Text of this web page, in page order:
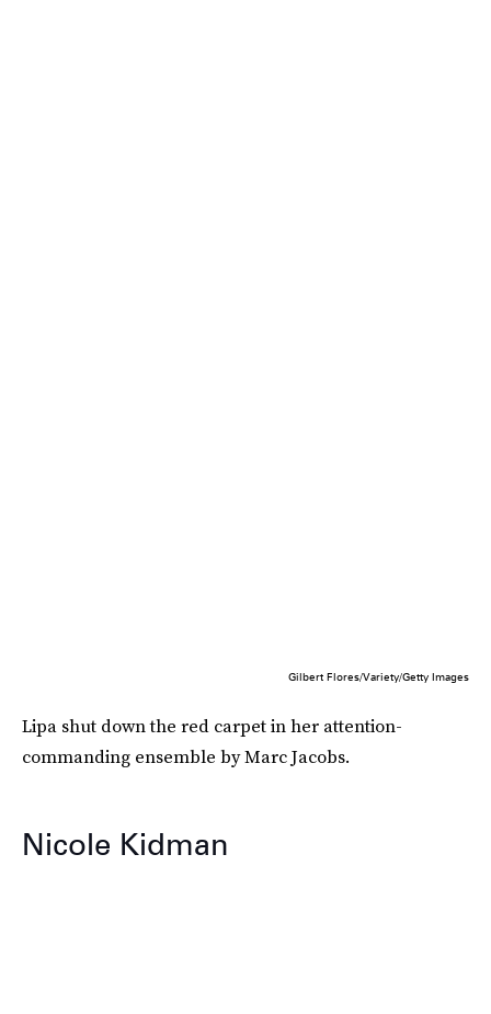
Gilbert Flores/Variety/Getty Images
Lipa shut down the red carpet in her attention-
commanding ensemble by Marc Jacobs.
Nicole Kidman